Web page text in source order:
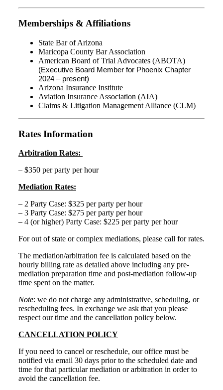
Memberships & Affiliations
State Bar of Arizona
Maricopa County Bar Association
American Board of Trial Advocates (ABOTA)
(Executive Board Member for Phoenix Chapter
2024 – present)
Arizona Insurance Institute
Aviation Insurance Association (AIA)
Claims & Litigation Management Alliance (CLM)
Rates Information
Arbitration Rates:
– $350 per party per hour
Mediation Rates:
– 2 Party Case: $325 per party per hour
– 3 Party Case: $275 per party per hour
– 4 (or higher) Party Case: $225 per party per hour
For out of state or complex mediations, please call for rates.
The mediation/arbitration fee is calculated based on the
hourly billing rate as detailed above including any pre-
mediation preparation time and post-mediation follow-up
time spent on the matter.
Note: we do not charge any administrative, scheduling, or
rescheduling fees. In exchange we ask that you please
respect our time and the cancellation policy below.
CANCELLATION POLICY
If you need to cancel or reschedule, our office must be
notified via email 30 days prior to the scheduled date and
time for that particular mediation or arbitration in order to
avoid the cancellation fee.